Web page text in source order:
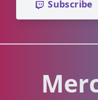
Subscribe